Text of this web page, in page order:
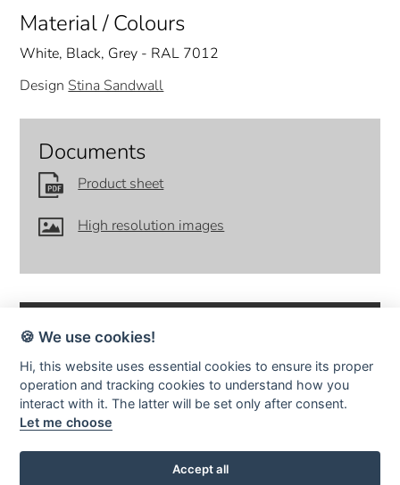
Material / Colours
White, Black, Grey - RAL 7012
Design Stina Sandwall
Documents
Product sheet
High resolution images
SMD Design · Idrottsvägen 4 · S-333 75 Reftele Sweden · tel +46
(0)371-207 60 ·info@smddesign.se
StudioB3 Showroom · Barnhusgatan 3 · S-111 23 Stockholm · tel
instagram
🍪 We use cookies!
Hi, this website uses essential cookies to ensure its proper
operation and tracking cookies to understand how you
interact with it. The latter will be set only after consent.
Let me choose
Accept all